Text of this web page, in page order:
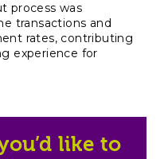
process was
transactions and
rates, contributing
experience for
like to